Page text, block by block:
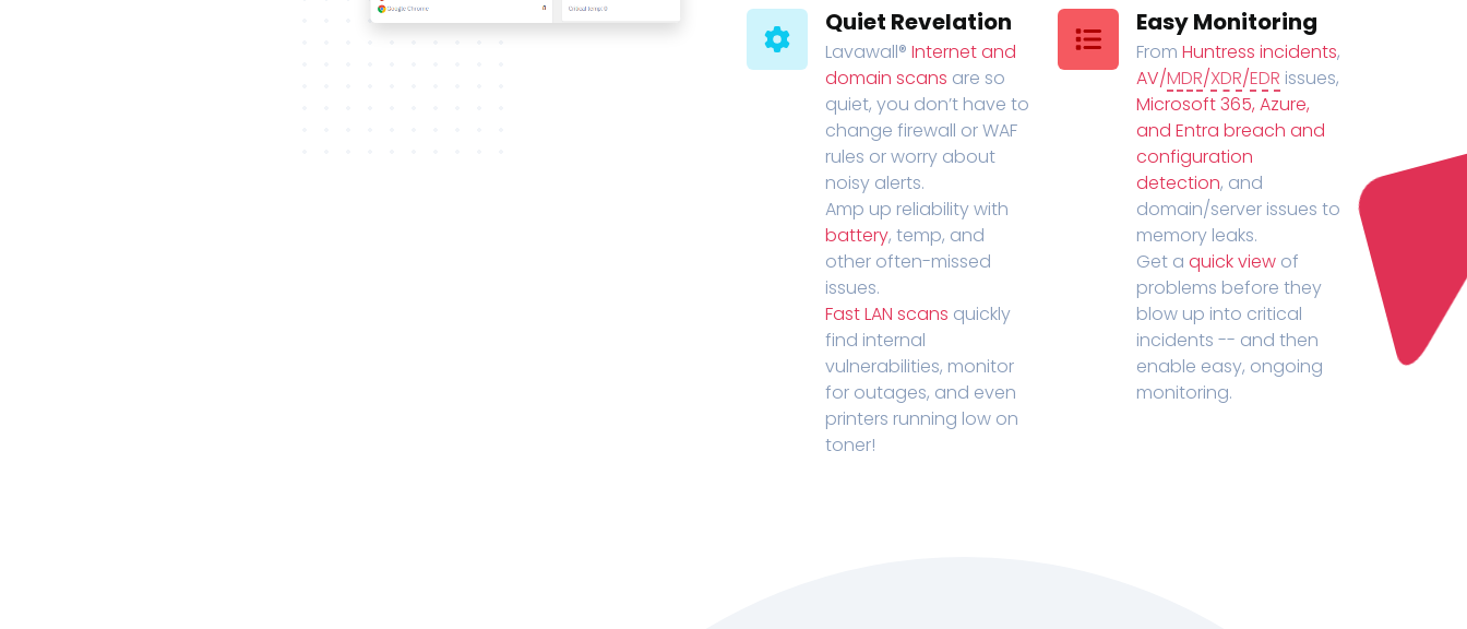
Quiet Revelation
Lavawall® Internet and
domain scans are so
quiet, you don’t have to
change firewall or WAF
rules or worry about
noisy alerts.
Amp up reliability with
battery, temp, and
other often-missed
issues.
Fast LAN scans quickly
find internal
vulnerabilities, monitor
for outages, and even
printers running low on
toner!
Easy Monitoring
From Huntress incidents,
AV/MDR/XDR/EDR issues,
Microsoft 365, Azure,
and Entra breach and
configuration
detection, and
domain/server issues to
memory leaks.
Get a quick view of
problems before they
blow up into critical
incidents -- and then
enable easy, ongoing
monitoring.